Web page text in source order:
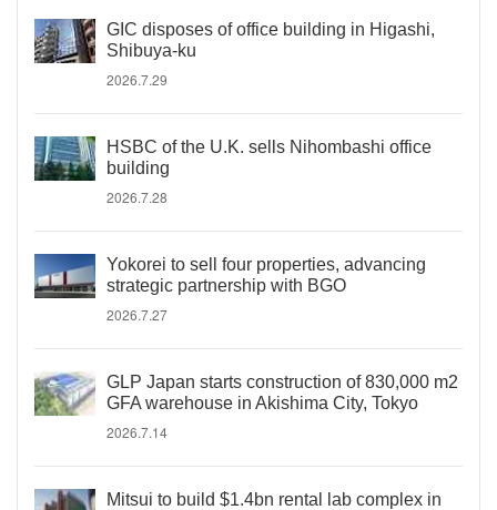
GIC disposes of office building in Higashi,
Shibuya-ku
2026.7.29
HSBC of the U.K. sells Nihombashi office
building
2026.7.28
Yokorei to sell four properties, advancing
strategic partnership with BGO
2026.7.27
GLP Japan starts construction of 830,000 m2
GFA warehouse in Akishima City, Tokyo
2026.7.14
Mitsui to build $1.4bn rental lab complex in